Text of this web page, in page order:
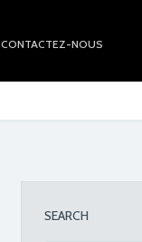
CONTACTEZ-NOUS
SEARCH